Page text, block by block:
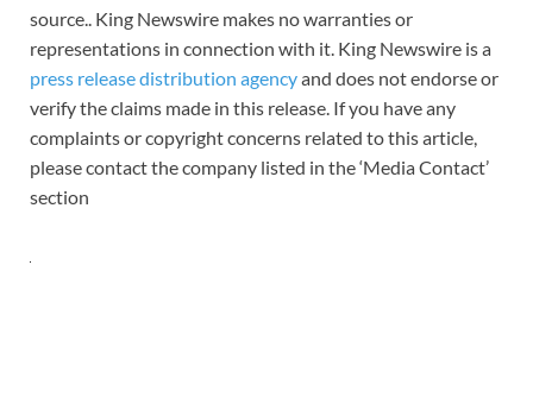
source.. King Newswire makes no warranties or
representations in connection with it. King Newswire is a
press release distribution agencyand does not endorse or
verify the claims made in this release. If you have any
complaints or copyright concerns related to this article,
please contact the company listed in the ‘Media Contact’
section